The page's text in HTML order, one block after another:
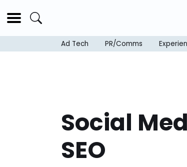
Ad Tech PR/Comms
Social
SEO